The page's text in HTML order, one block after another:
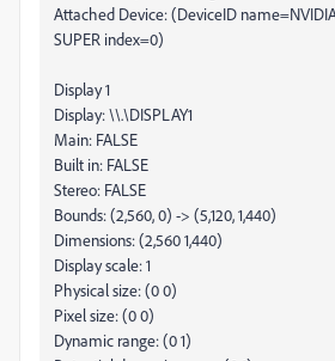
Attached Device: (DeviceID
SUPER index=0)
Display 1
Display: \\.\DISPLAY1
Main: FALSE
Built in: FALSE
Stereo: FALSE
Bounds: (2,560, 0) -> (5,120, 1,440)
Dimensions: (2,560 1,440)
Display scale: 1
Physical size: (0 0)
Pixel size: (0 0)
Dynamic range: (0 1)